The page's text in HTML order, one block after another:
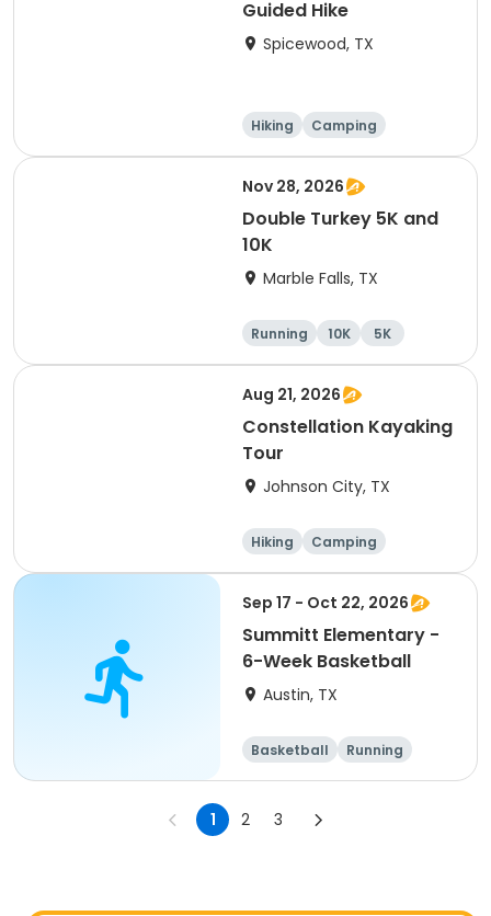
Guided Hike
Spicewood, TX
Hiking
Camping
Cycling
Running
Nov 28, 2026
Double Turkey 5K and
10K
Marble Falls, TX
Running 10K 5K
Aug 21, 2026
Constellation Kayaking
Tour
Johnson City, TX
Hiking
Camping
Cycling
Running
Sep 17 - Oct 22, 2026
Summitt Elementary -
6-Week Basketball
Austin, TX
Basketball
Running
Day
1 2 3